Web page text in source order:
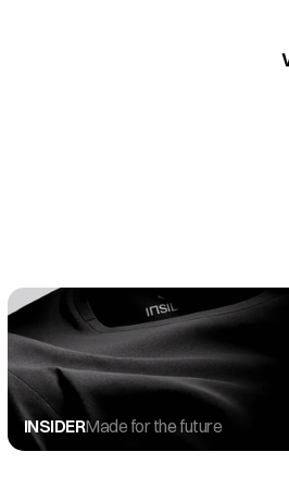
INSIDERMade for the future